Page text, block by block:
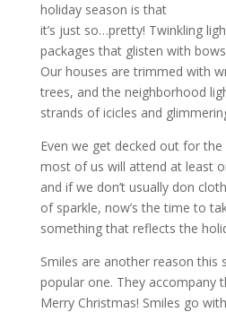
holiday season is that
it’s just so…pretty! Twinkling
packages that glisten with
Our houses are trimmed with
trees, and the neighborhood
strands of icicles and
Even we get decked out for the
most of us will attend at least
and if we don’t usually don
of sparkle, now’s the time to
something that reflects the
Smiles are another reason this
popular one. They accompany
Merry Christmas! Smiles go